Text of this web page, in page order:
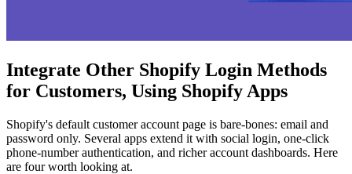
Integrate Other Shopify Login Methods
for Customers, Using Shopify Apps
Shopify's default customer account page is bare-bones: email and
password only. Several apps extend it with social login, one-click
phone-number authentication, and richer account dashboards. Here
are four worth looking at.